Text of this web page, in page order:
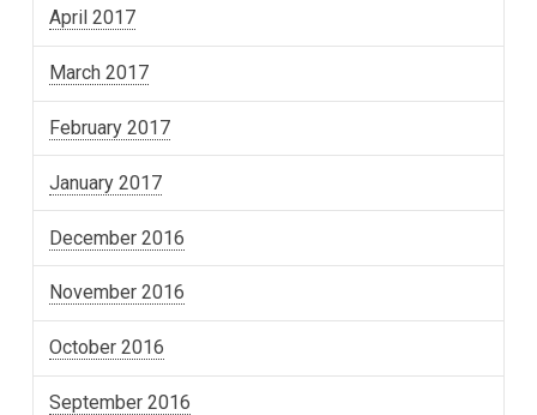
April 2017
March 2017
February 2017
January 2017
December 2016
November 2016
October 2016
September 2016